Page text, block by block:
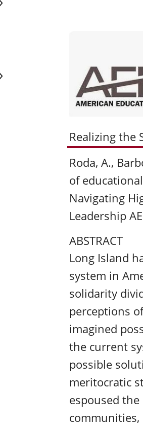
Realizing the
Roda, A.,
of
Navigating
Leadership
ABSTRACT
Long Island
system in
solidarity
perceptions
imagined
the current
possible
meritocratic
espoused